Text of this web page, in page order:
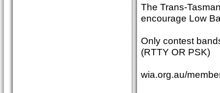
The Trans-
encourage Low
Only contest
(RTTY OR PSK)
wia.org.au/